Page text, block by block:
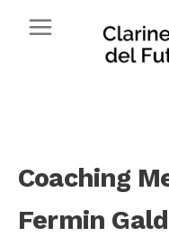
Coaching
Fermin